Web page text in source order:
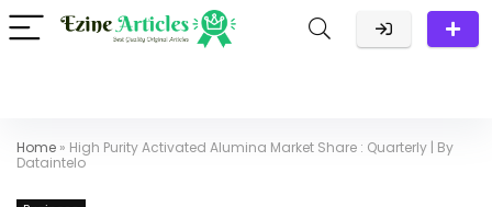
Home » High Purity Activated Alumina Market Share : Quarterly | By
Dataintelo